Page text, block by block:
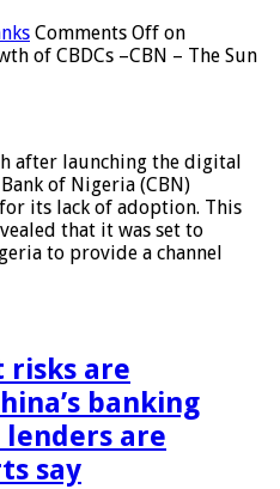
Comments Off on
of CBDCs –CBN – The Sun
after launching the digital
of Nigeria (CBN)
its lack of adoption. This
that it was set to
to provide a channel
risks are
banking
are
say